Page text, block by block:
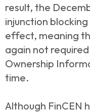
result, the
injunction
effect, meaning
again not
Ownership
time.
Although FinCEN